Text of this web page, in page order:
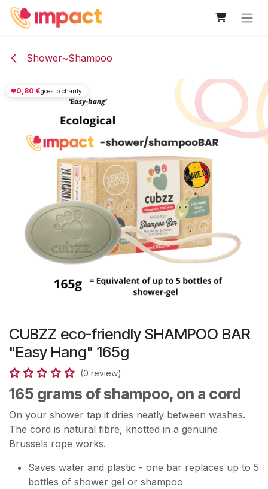
Skip to Content
Shower~Shampoo
0,80 €goes to charity
CUBZZ eco-friendly SHAMPOO BAR
"Easy Hang" 165g
(0 review)
165 grams of shampoo, on a cord
On your shower tap it dries neatly between washes.
The cord is natural fibre, knotted in a genuine
Brussels rope works.
Saves water and plastic - one bar replaces up to 5
bottles of shower gel or shampoo